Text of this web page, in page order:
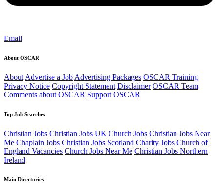
Email
About OSCAR
About Advertise a Job Advertising Packages OSCAR Training
Privacy Notice Copyright Statement Disclaimer OSCAR Team
Comments about OSCAR Support OSCAR
Top Job Searches
Christian Jobs Christian Jobs UK Church Jobs Christian Jobs Near
Me Chaplain Jobs Christian Jobs Scotland Charity Jobs Church of
England Vacancies Church Jobs Near Me Christian Jobs Northern
Ireland
Main Directories